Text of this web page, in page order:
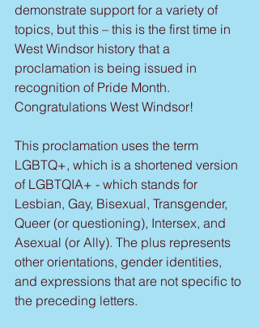
demonstrate support for a variety of
topics, but this – this is the first time in
West Windsor history that a
proclamation is being issued in
recognition of Pride Month.
Congratulations West Windsor!
This proclamation uses the term
LGBTQ+, which is a shortened version
of LGBTQIA+ - which stands for
Lesbian, Gay, Bisexual, Transgender,
Queer (or questioning), Intersex, and
Asexual (or Ally). The plus represents
other orientations, gender identities,
and expressions that are not specific to
the preceding letters.